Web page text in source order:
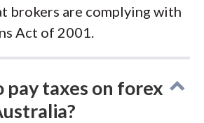
brokers are complying with
Act of 2001.
pay taxes on forex